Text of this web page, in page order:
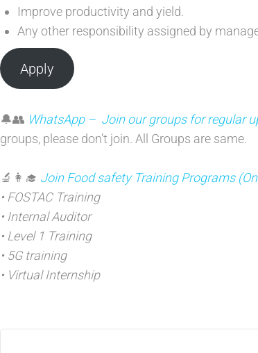
Improve productivity and yield.
Any other responsibility assigned by
Apply
🔔👥 WhatsApp – Join our groups for regular
groups, please don’t join. All Groups are same.
🔬👩‍🎓 Join Food safety Training Programs
• FOSTAC Training
• Internal Auditor
• Level 1 Training
• 5G training
• Virtual Internship